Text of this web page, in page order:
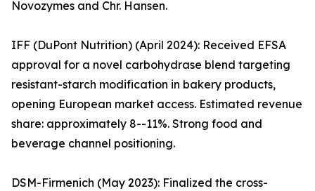
Novozymes and Chr. Hansen.
IFF (DuPont Nutrition) (April 2024): Received EFSA
approval for a novel carbohydrase blend targeting
resistant-starch modification in bakery products,
opening European market access. Estimated revenue
share: approximately 8--11%. Strong food and
beverage channel positioning.
DSM-Firmenich (May 2023): Finalized the cross-